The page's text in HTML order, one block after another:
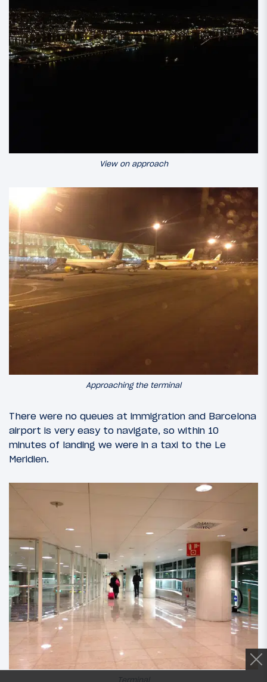
View on approach
Approaching the terminal
There were no queues at immigration and Barcelona
airport is very easy to navigate, so within 10
minutes of landing we were in a taxi to the Le
Meridien.